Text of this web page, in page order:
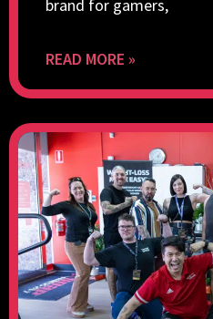
brand for gamers,
READ MORE »